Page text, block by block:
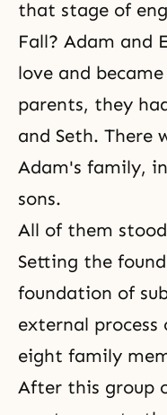
that stage of
Fall? Adam and
love and
parents, they
and Seth. There
Adam's family,
sons.
All of them
Setting the
foundation of
external
eight family
After this group